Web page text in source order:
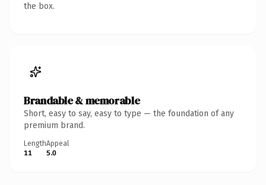
the box.
Brandable & memorable
Short, easy to say, easy to type — the foundation of any
premium brand.
Length
11
Appeal
5.0